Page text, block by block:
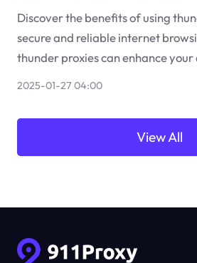
Discover the benefits of using
secure and reliable internet
thunder proxies can enhance
2025-01-27 04:00
View All